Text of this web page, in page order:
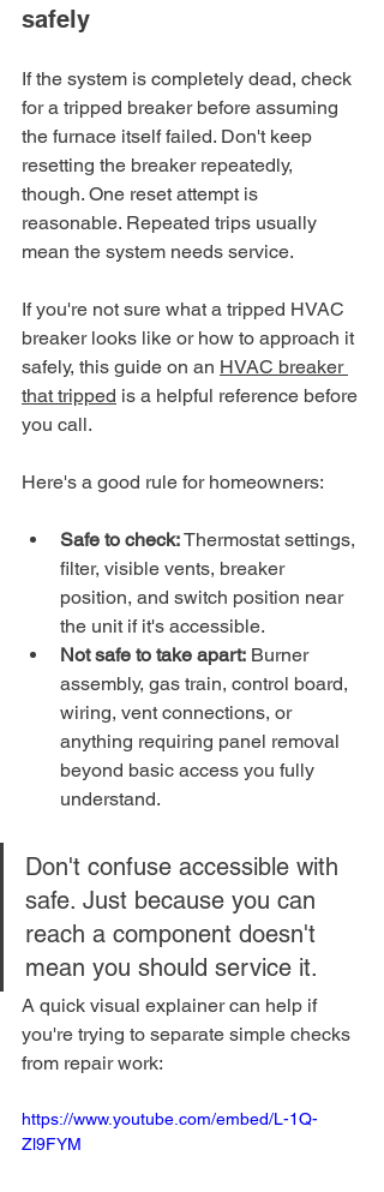
safely
If the system is completely dead, check
for a tripped breaker before assuming
the furnace itself failed. Don't keep
resetting the breaker repeatedly,
though. One reset attempt is
reasonable. Repeated trips usually
mean the system needs service.
If you're not sure what a tripped HVAC
breaker looks like or how to approach it
safely, this guide on an HVAC breaker
that tripped is a helpful reference before
you call.
Here's a good rule for homeowners:
Safe to check: Thermostat settings,
filter, visible vents, breaker
position, and switch position near
the unit if it's accessible.
Not safe to take apart: Burner
assembly, gas train, control board,
wiring, vent connections, or
anything requiring panel removal
beyond basic access you fully
understand.
Don't confuse accessible with
safe. Just because you can
reach a component doesn't
mean you should service it.
A quick visual explainer can help if
you're trying to separate simple checks
from repair work:
https://www.youtube.com/embed/L-1Q-
Zl9FYM